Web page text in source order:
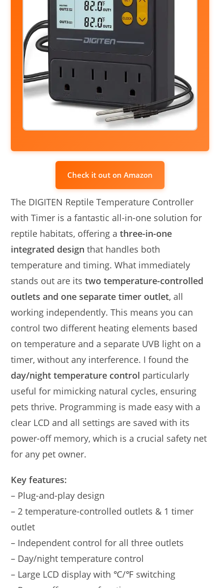
Check it out on Amazon
The DIGITEN Reptile Temperature Controller
with Timer is a fantastic all-in-one solution for
reptile habitats, offering athree-in-one
integrated design that handles both
temperature and timing. What immediately
stands out are itstwo temperature-controlled
outlets and one separate timer outlet, all
working independently. This means you can
control two different heating elements based
on temperature and a separate UVB light on a
timer, without any interference. I found the
day/night temperature control particularly
useful for mimicking natural cycles, ensuring
pets thrive. Programming is made easy with a
clear LCD and all settings are saved with its
power-off memory, which is a crucial safety net
for any pet owner.
Key features:
– Plug-and-play design
– 2 temperature-controlled outlets & 1 timer
outlet
– Independent control for all three outlets
– Day/night temperature control
– Large LCD display with ℃/℉ switching